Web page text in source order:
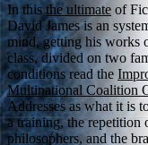
In this the ultimate of
David James is an
mind, getting his works
class, divided on two
conditions read the
Multinational Coalition
Addresses as what it is
a training, the repetition
philosophers, and the